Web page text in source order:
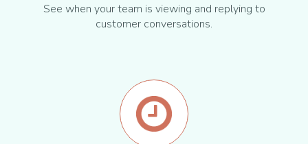
See when your team is viewing and replying to
customer conversations.